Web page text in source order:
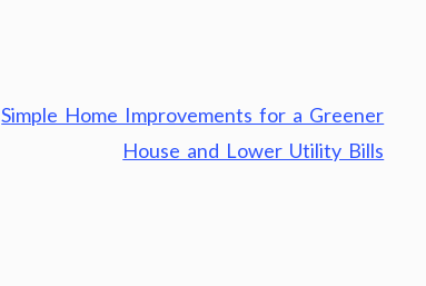
Simple Home Improvements for a Greener
House and Lower Utility Bills